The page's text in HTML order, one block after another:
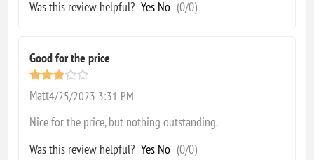
Was this review helpful? Yes No (0/0)
Good for the price
Matt4/25/2023 3:31 PM
Nice for the price, but nothing outstanding.
Was this review helpful? Yes No (0/0)